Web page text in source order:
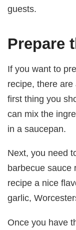
guests.
Prepare
If you want to
recipe, there
first thing you
can mix the
in a saucepan.
Next, you need
barbecue sauce
recipe a nice
garlic,
Once you have